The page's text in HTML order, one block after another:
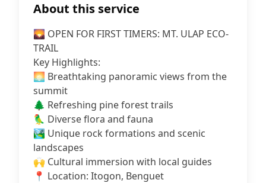
About this service
🌄 OPEN FOR FIRST TIMERS: MT. ULAP ECO-
TRAIL
Key Highlights:
🌅 Breathtaking panoramic views from the
summit
🌲 Refreshing pine forest trails
🦜 Diverse flora and fauna
🏞️ Unique rock formations and scenic
landscapes
🙌 Cultural immersion with local guides
📍 Location: Itogon, Benguet